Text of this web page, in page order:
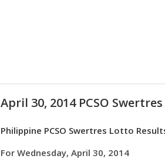
April 30, 2014 PCSO
Philippine PCSO Swertres Lotto
For Wednesday, April 30, 2014